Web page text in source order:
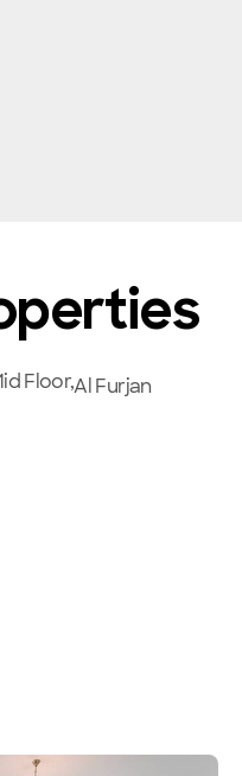
Floor,Al Furjan